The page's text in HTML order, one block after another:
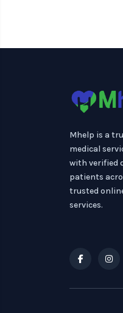
Mhelp is a
medical
with verified
patients
trusted
services.